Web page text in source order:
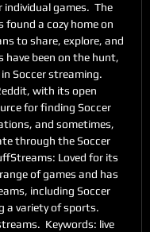
games.  The
found a cozy home on
to share, explore, and
been on the hunt,
Soccer streaming.
with its open
for finding Soccer
and sometimes,
through the Soccer
Loved for its
of games and has
including Soccer
a variety of sports.
Keywords: live